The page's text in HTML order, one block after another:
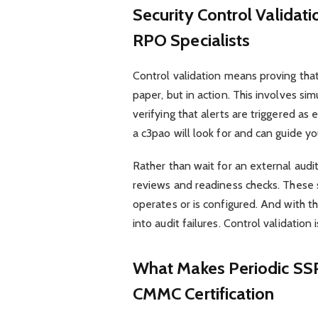
Security Control
RPO Specialists
Control validation means proving
paper, but in action. This involves
verifying that alerts are triggered as
a c3pao will look for and can guide
Rather than wait for an external
reviews and readiness checks.
operates or is configured. And with
into audit failures. Control validation
What Makes Periodic
CMMC Certification